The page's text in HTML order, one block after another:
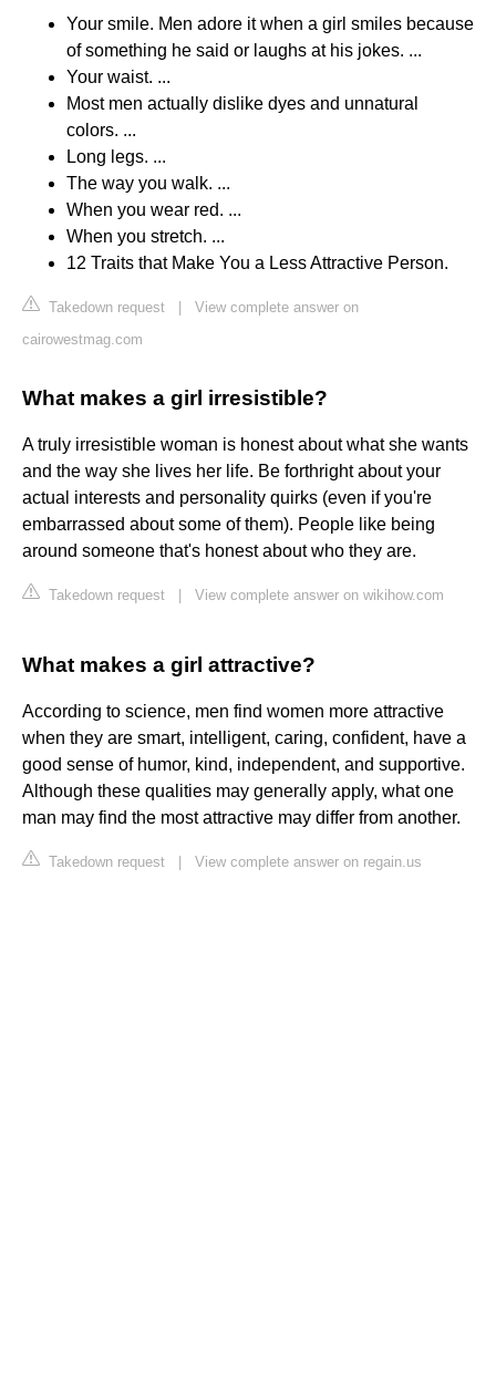
Your smile. Men adore it when a girl smiles because
of something he said or laughs at his jokes. ...
Your waist. ...
Most men actually dislike dyes and unnatural
colors. ...
Long legs. ...
The way you walk. ...
When you wear red. ...
When you stretch. ...
12 Traits that Make You a Less Attractive Person.
Takedown request
View complete answer on
cairowestmag.com
What makes a girl irresistible?
A truly irresistible woman is honest about what she wants
and the way she lives her life. Be forthright about your
actual interests and personality quirks (even if you're
embarrassed about some of them). People like being
around someone that's honest about who they are.
Takedown request View complete answer on wikihow.com
What makes a girl attractive?
According to science, men find women more attractive
when they are smart, intelligent, caring, confident, have a
good sense of humor, kind, independent, and supportive.
Although these qualities may generally apply, what one
man may find the most attractive may differ from another.
Takedown request View complete answer on regain.us